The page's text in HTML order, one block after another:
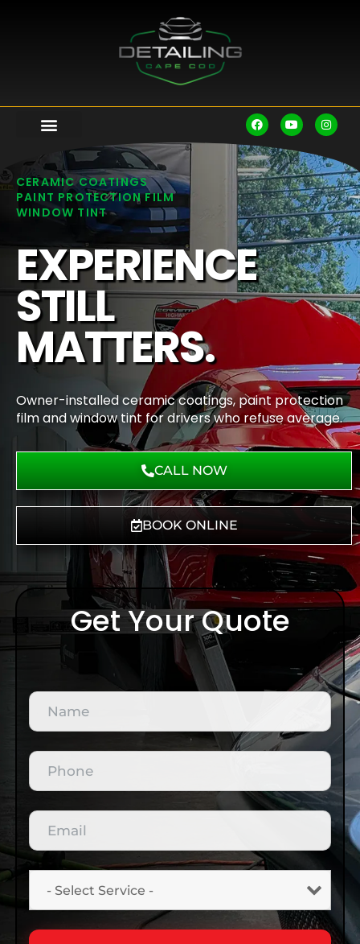
CERAMIC COATINGS
PAINT PROTECTION FILM
WINDOW TINT
EXPERIENCE
STILL
MATTERS.
Owner-installed ceramic coatings, paint protection
film and window tint for drivers who refuse average.
CALL NOW
BOOK ONLINE
Get Your Quote